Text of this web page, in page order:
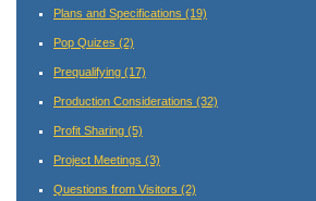
Plans and Specifications (19)
Pop Quizes (2)
Prequalifying (17)
Production Considerations (32)
Profit Sharing (5)
Project Meetings (3)
Questions from Visitors (2)